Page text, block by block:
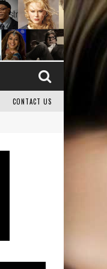
CONTACT US